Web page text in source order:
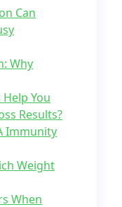
Can
Why
You
Results?
Immunity
Weight
When